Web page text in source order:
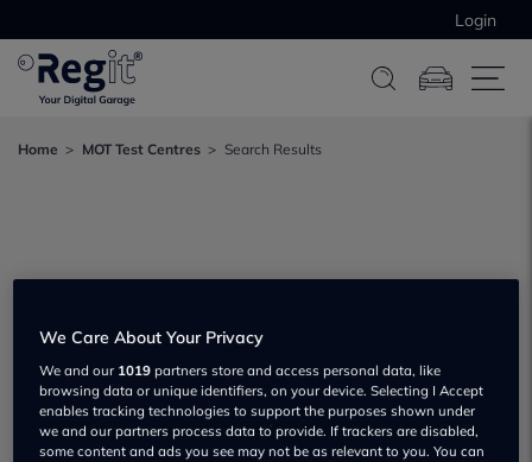
Login
Home MOT Test Centres Search Results
We Care About Your Privacy
We and our 1019 partners store and access personal data, like
browsing data or unique identifiers, on your device. Selecting I Accept
enables tracking technologies to support the purposes shown under
we and our partners process data to provide. If trackers are disabled,
some content and ads you see may not be as relevant to you. You can